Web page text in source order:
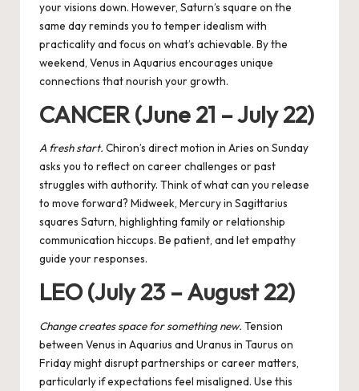
your visions down. However, Saturn’s square on the
same day reminds you to temper idealism with
practicality and focus on what’s achievable. By the
weekend, Venus in Aquarius encourages unique
connections that nourish your growth.
CANCER (June 21 – July 22)
A fresh start. Chiron’s direct motion in Aries on Sunday
asks you to reflect on career challenges or past
struggles with authority. Think of what can you release
to move forward? Midweek, Mercuryin Sagittarius
squares Saturn, highlighting family or relationship
communication hiccups. Be patient, and let empathy
guide your responses.
LEO (July 23 – August 22)
Change creates space for something new. Tension
between Venus in Aquarius and Uranus in Taurus on
Friday might disrupt partnerships or career matters,
particularly if expectations feel misaligned. Use this